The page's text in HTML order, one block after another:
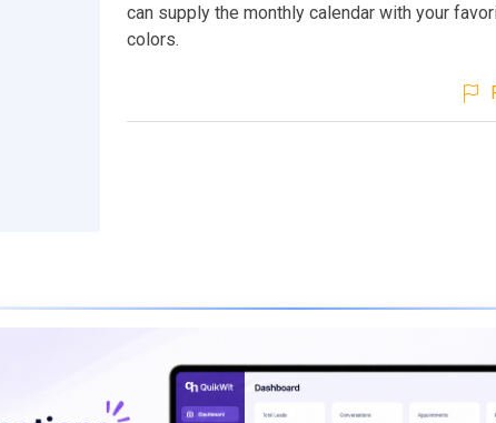
can supply the monthly calendar with your
colors.